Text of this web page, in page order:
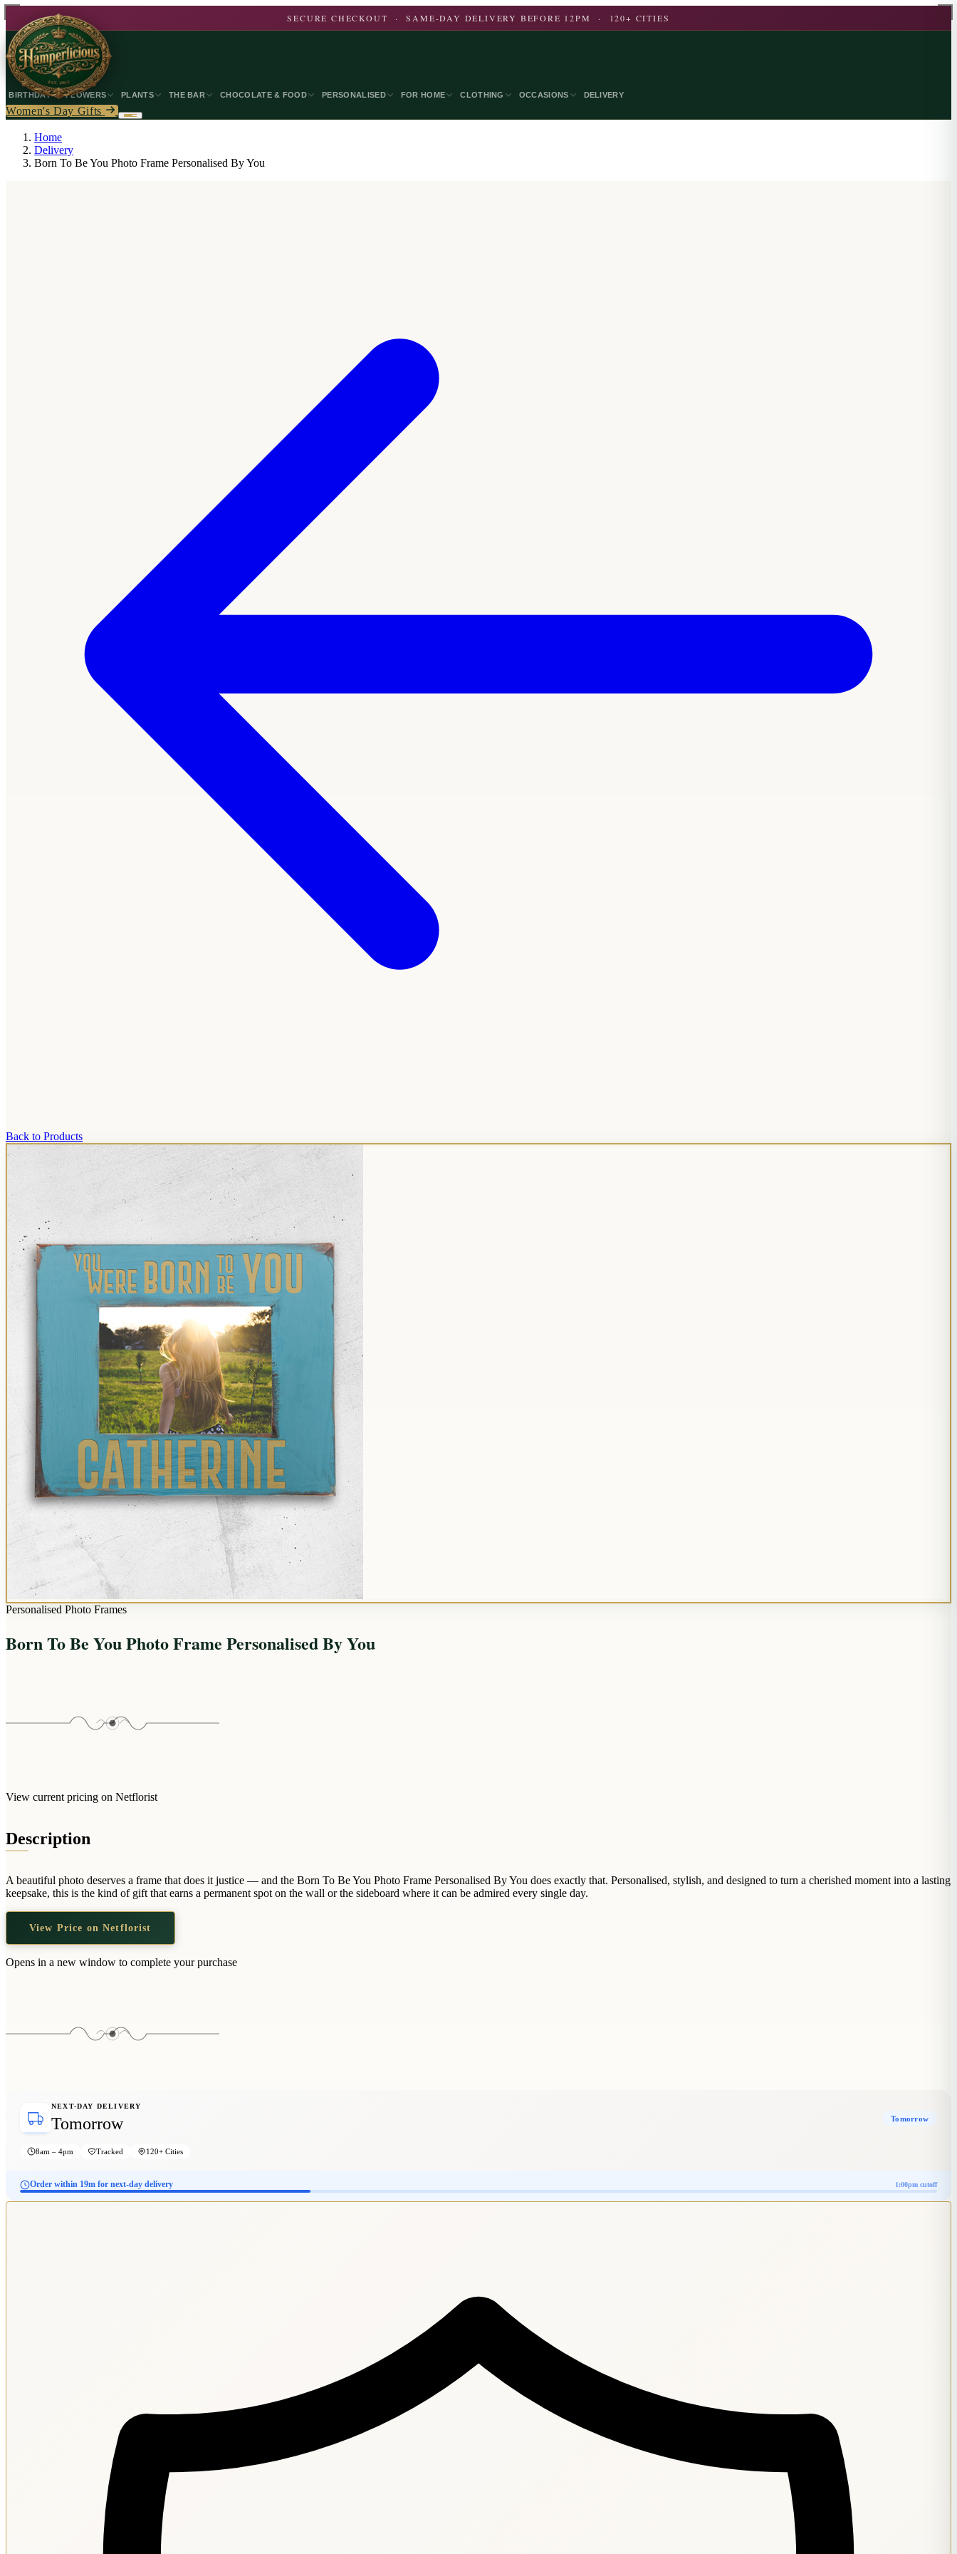
SECURE CHECKOUT · SAME-DAY DELIVERY BEFORE 12PM · 120+ CITIES
BIRTHDAY FLOWERS PLANTS THE BAR CHOCOLATE & FOOD PERSONALISED FOR HOME CLOTHING OCCASIONS DELIVERY
Women's Day Gifts
Home
Delivery
Born To Be You Photo Frame Personalised By You
Back to Products
Personalised Photo Frames
Born To Be You Photo Frame Personalised By You
View current pricing on Netflorist
Description
A beautiful photo deserves a frame that does it justice — and the Born To Be You Photo Frame Personalised By You does exactly that. Personalised, stylish, and designed to turn a cherished moment into a lasting
keepsake, this is the kind of gift that earns a permanent spot on the wall or the sideboard where it can be admired every single day.
View Price on Netflorist
Opens in a new window to complete your purchase
NEXT-DAY DELIVERY
Tomorrow Tomorrow
8am – 4pm Tracked 120+ Cities
Order within 19m for next-day delivery 1:00pm cutoff